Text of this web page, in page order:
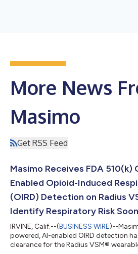
More News
Masimo
Get RSS Feed
Masimo Receives FDA 510(k)
Enabled Opioid-Induced
(OIRD) Detection on Radius
Identify Respiratory Risk
IRVINE, Calif.--(BUSINESS WIRE)--
powered, AI-enabled OIRD detection
clearance for the Radius VSM®